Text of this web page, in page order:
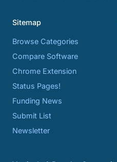
Sitemap
Browse Categories
Compare Software
Chrome Extension
Status Pages!
Funding News
Submit List
Newsletter